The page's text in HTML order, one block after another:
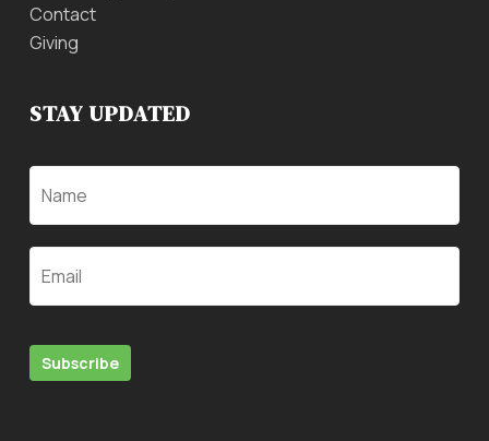
Contact
Giving
STAY UPDATED
Name
Email
Subscribe